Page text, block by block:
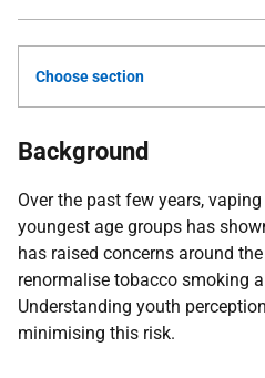
Choose section
Background
Over the past few years,
youngest age groups has
has raised concerns around
renormalise tobacco smoking
Understanding youth
minimising this risk.